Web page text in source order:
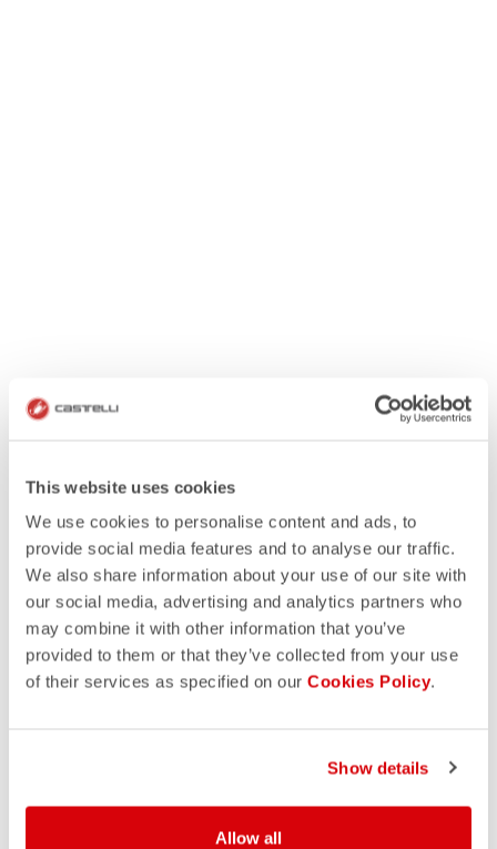
This website uses cookies
We use cookies to personalise content and ads, to
provide social media features and to analyse our traffic.
We also share information about your use of our site with
our social media, advertising and analytics partners who
may combine it with other information that you’ve
provided to them or that they’ve collected from your use
of their services as specified on our Cookies Policy.
Show details
Allow all